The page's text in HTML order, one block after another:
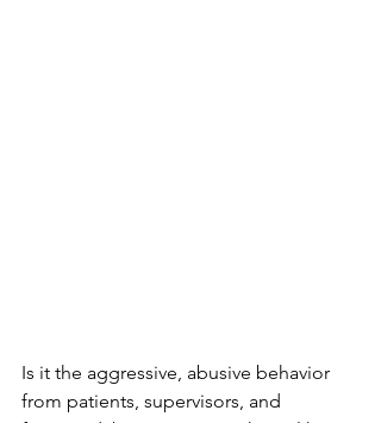
Is it the aggressive, abusive behavior
from patients, supervisors, and